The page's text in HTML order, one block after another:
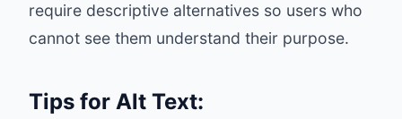
require descriptive alternatives so users who
cannot see them understand their purpose.
Tips for Alt Text: